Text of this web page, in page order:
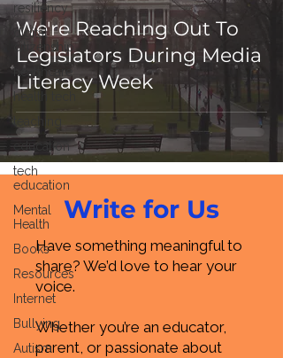
resiliency
digital
citizenship
healthcare
health tech
education
tech
education
Mental
Health
Books
Resources
Internet
Bullying
Autism
We're Reaching Out To
Legislators During Media
Literacy Week
Write for Us
Have something meaningful to
share? We’d love to hear your
voice.
Whether you’re an educator,
parent, or passionate about